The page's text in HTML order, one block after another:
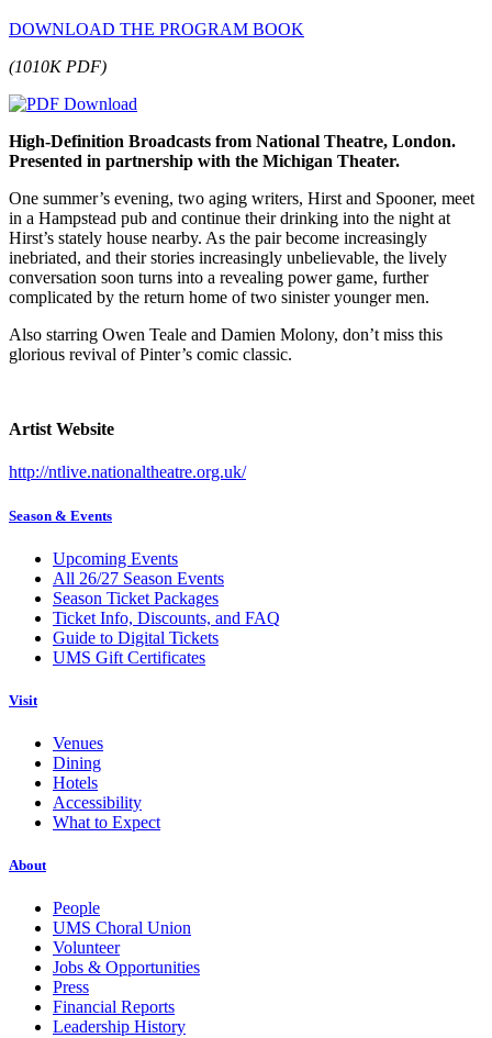
DOWNLOAD THE PROGRAM BOOK
(1010K PDF)
High-Definition Broadcasts from National Theatre, London.
Presented in partnership with the Michigan Theater.
One summer’s evening, two aging writers, Hirst and Spooner, meet
in a Hampstead pub and continue their drinking into the night at
Hirst’s stately house nearby. As the pair become increasingly
inebriated, and their stories increasingly unbelievable, the lively
conversation soon turns into a revealing power game, further
complicated by the return home of two sinister younger men.
Also starring Owen Teale and Damien Molony, don’t miss this
glorious revival of Pinter’s comic classic.
Artist Website
http://ntlive.nationaltheatre.org.uk/
Season & Events
Upcoming Events
All 26/27 Season Events
Season Ticket Packages
Ticket Info, Discounts, and FAQ
Guide to Digital Tickets
UMS Gift Certificates
Visit
Venues
Dining
Hotels
Accessibility
What to Expect
About
People
UMS Choral Union
Volunteer
Jobs & Opportunities
Press
Financial Reports
Leadership History